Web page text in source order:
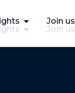
Join us
Join us